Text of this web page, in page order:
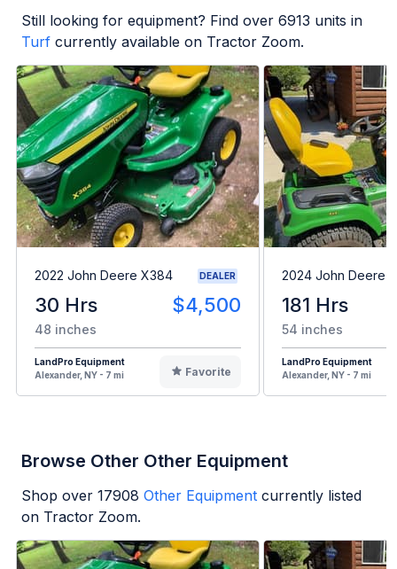
Still looking for equipment? Find over 6913 units in
Turf currently available on Tractor Zoom.
2022 John Deere X384 DEALER
30 Hrs $4,500
48 inches
LandPro Equipment
Alexander, NY - 7 mi
Favorite
2024 John Deere
181 Hrs
54 inches
LandPro Equipment
Alexander, NY - 7 mi
Browse Other Other Equipment
Shop over 17908 Other Equipment currently listed
on Tractor Zoom.